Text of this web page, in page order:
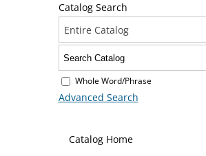
Catalog Search
Entire Catalog
Whole Word/Phrase
Advanced Search
Catalog Home